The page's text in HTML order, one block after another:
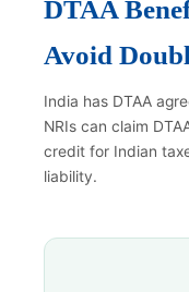
DTAA
Avoid
India has DTAA
NRIs can claim
credit for Indian
liability.